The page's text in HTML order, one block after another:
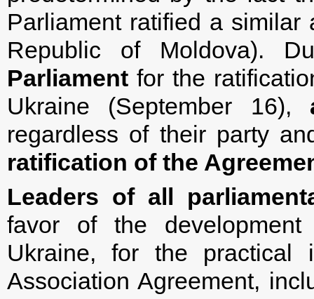
Parliament ratified a
Republic of Moldova).
Parliament for the
Ukraine (September 16),
regardless of their party
ratification of the
Leaders of all
favor of the
Ukraine, for the practical
Association Agreement,